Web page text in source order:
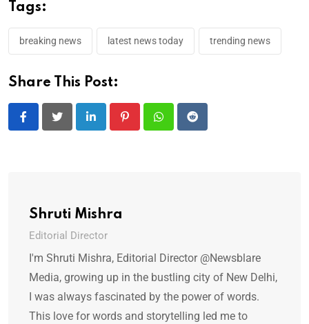
Tags:
breaking news latest news today trending news
Share This Post:
LinkedIn PinterestWhatsappReddit
Shruti Mishra
Editorial Director
I'm Shruti Mishra, Editorial Director @Newsblare
Media, growing up in the bustling city of New Delhi,
I was always fascinated by the power of words.
This love for words and storytelling led me to